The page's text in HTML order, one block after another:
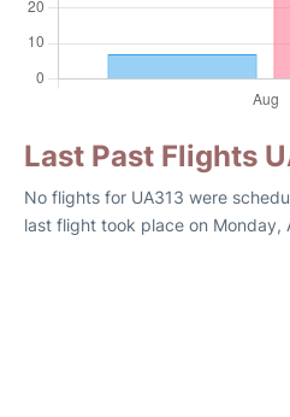
Last Past Flights
No flights for UA313 were
last flight took place on Monday,